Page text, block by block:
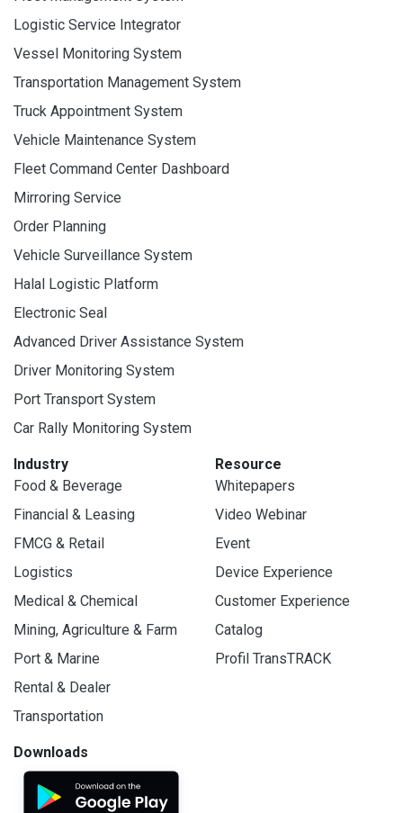
Logistic Service Integrator
Vessel Monitoring System
Transportation Management System
Truck Appointment System
Vehicle Maintenance System
Fleet Command Center Dashboard
Mirroring Service
Order Planning
Vehicle Surveillance System
Halal Logistic Platform
Electronic Seal
Advanced Driver Assistance System
Driver Monitoring System
Port Transport System
Car Rally Monitoring System
Industry
Food & Beverage
Financial & Leasing
FMCG & Retail
Logistics
Medical & Chemical
Mining, Agriculture & Farm
Port & Marine
Rental & Dealer
Transportation
Resource
Whitepapers
Video Webinar
Event
Device Experience
Customer Experience
Catalog
Profil TransTRACK
Downloads